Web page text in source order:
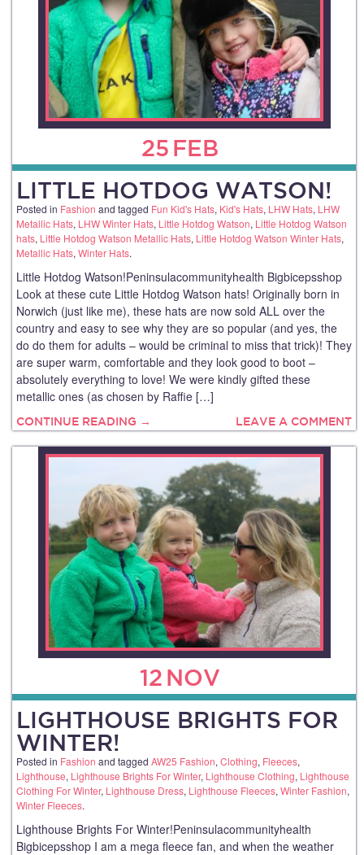
25 FEB
LITTLE HOTDOG WATSON!
Posted in Fashion and tagged Fun Kid's Hats, Kid's Hats, LHW Hats, LHW
Metallic Hats, LHW Winter Hats, Little Hotdog Watson, Little Hotdog Watson
hats, Little Hotdog Watson Metallic Hats, Little Hotdog Watson Winter Hats,
Metallic Hats, Winter Hats.
Little Hotdog Watson!Peninsulacommunityhealth Bigbicepsshop
Look at these cute Little Hotdog Watson hats! Originally born in
Norwich (just like me), these hats are now sold ALL over the
country and easy to see why they are so popular (and yes, the
do do them for adults – would be criminal to miss that trick)! They
are super warm, comfortable and they look good to boot –
absolutely everything to love! We were kindly gifted these
metallic ones (as chosen by Raffie […]
CONTINUE READING → LEAVE A COMMENT
12 NOV
LIGHTHOUSE BRIGHTS FOR
WINTER!
Posted in Fashion and tagged AW25 Fashion, Clothing, Fleeces,
Lighthouse, Lighthouse Brights For Winter, Lighthouse Clothing, Lighthouse
Clothing For Winter, Lighthouse Dress, Lighthouse Fleeces, Winter Fashion,
Winter Fleeces.
Lighthouse Brights For Winter!Peninsulacommunityhealth
Bigbicepsshop I am a mega fleece fan, and when the weather